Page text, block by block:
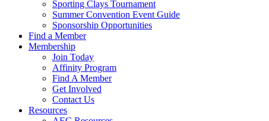
Sporting Clays Tournament
Summer Convention Event Guide
Sponsorship Opportunities
Find a Member
Membership
Join Today
Affinity Program
Find A Member
Get Involved
Contact Us
Resources